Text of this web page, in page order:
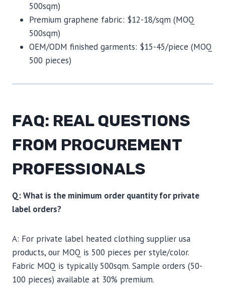
500sqm)
Premium graphene fabric: $12-18/sqm (MOQ
500sqm)
OEM/ODM finished garments: $15-45/piece (MOQ
500 pieces)
FAQ: REAL QUESTIONS
FROM PROCUREMENT
PROFESSIONALS
Q: What is the minimum order quantity for private
label orders?
A: For private label heated clothing supplier usa
products, our MOQ is 500 pieces per style/color.
Fabric MOQ is typically 500sqm. Sample orders (50-
100 pieces) available at 30% premium.